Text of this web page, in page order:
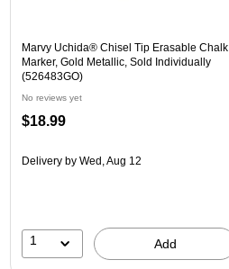
Marvy Uchida® Chisel Tip Erasable Chalk
Marker, Gold Metallic, Sold Individually
(526483GO)
No reviews yet
$18.99
Delivery by Wed, Aug 12
1 Add